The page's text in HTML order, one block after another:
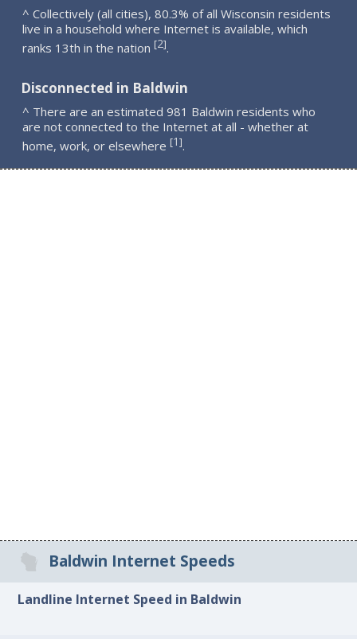
^ Collectively (all cities), 80.3% of all Wisconsin residents
live in a household where Internet is available, which
ranks 13th in the nation [2].
Disconnected in Baldwin
^ There are an estimated 981 Baldwin residents who
are not connected to the Internet at all - whether at
home, work, or elsewhere [1].
Baldwin Internet Speeds
Landline Internet Speed in Baldwin